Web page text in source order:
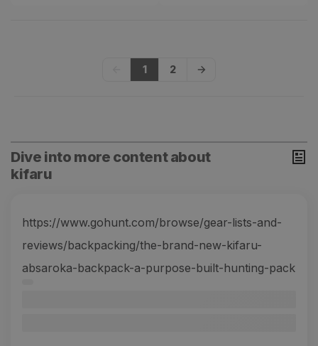
1 2
Dive into more content about
kifaru
https://www.gohunt.com/browse/gear-lists-and-
reviews/backpacking/the-brand-new-kifaru-
absaroka-backpack-a-purpose-built-hunting-pack